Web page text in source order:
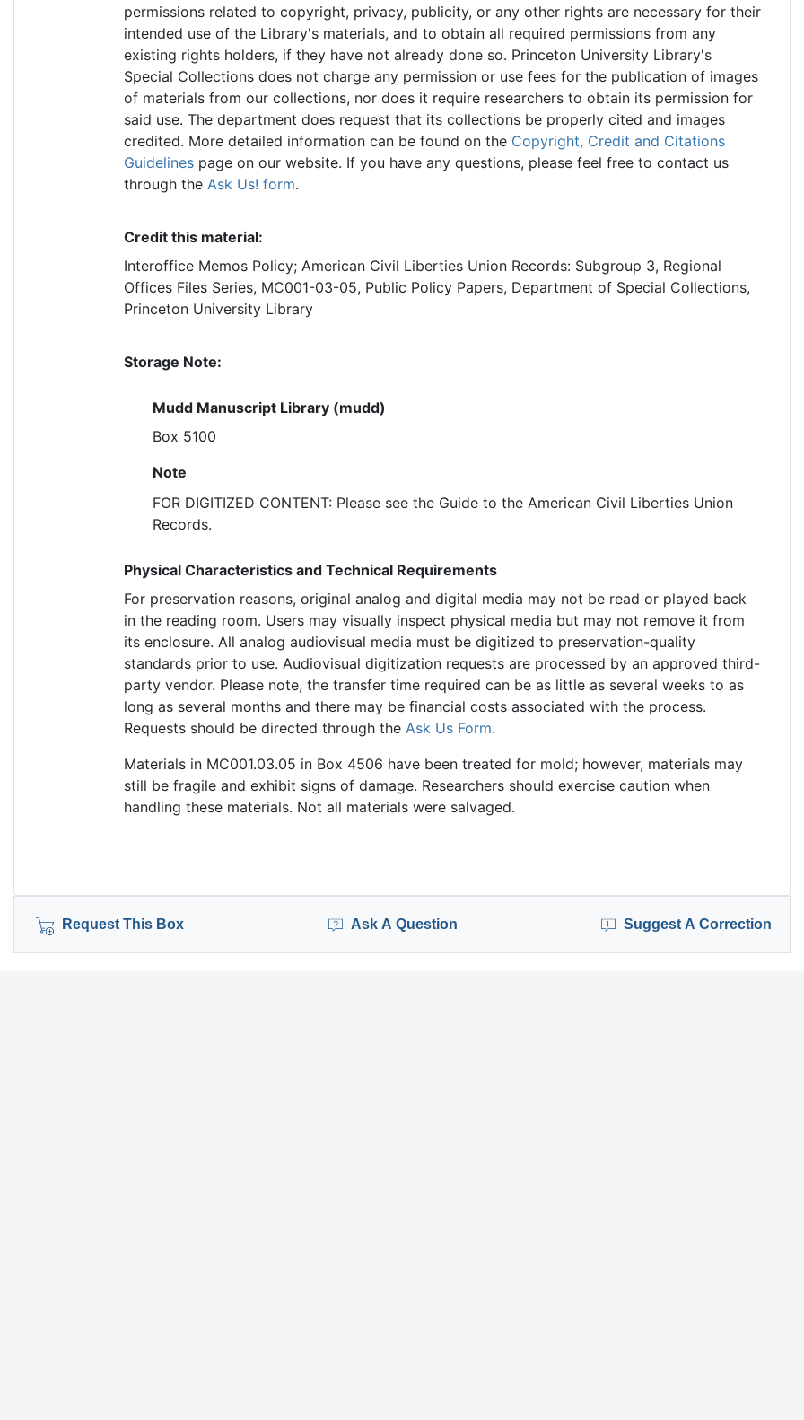
permissions related to copyright, privacy, publicity, or any other rights are necessary for their
intended use of the Library's materials, and to obtain all required permissions from any
existing rights holders, if they have not already done so. Princeton University Library's
Special Collections does not charge any permission or use fees for the publication of images
of materials from our collections, nor does it require researchers to obtain its permission for
said use. The department does request that its collections be properly cited and images
credited. More detailed information can be found on the Copyright, Credit and Citations
Guidelines page on our website. If you have any questions, please feel free to contact us
through the Ask Us! form.
Credit this material:
Interoffice Memos Policy; American Civil Liberties Union Records: Subgroup 3, Regional
Offices Files Series, MC001-03-05, Public Policy Papers, Department of Special Collections,
Princeton University Library
Storage Note:
Mudd Manuscript Library (mudd)
Box 5100
Note
FOR DIGITIZED CONTENT: Please see the Guide to the American Civil Liberties Union
Records.
Physical Characteristics and Technical Requirements
For preservation reasons, original analog and digital media may not be read or played back
in the reading room. Users may visually inspect physical media but may not remove it from
its enclosure. All analog audiovisual media must be digitized to preservation-quality
standards prior to use. Audiovisual digitization requests are processed by an approved third-
party vendor. Please note, the transfer time required can be as little as several weeks to as
long as several months and there may be financial costs associated with the process.
Requests should be directed through the Ask Us Form.
Materials in MC001.03.05 in Box 4506 have been treated for mold; however, materials may
still be fragile and exhibit signs of damage. Researchers should exercise caution when
handling these materials. Not all materials were salvaged.
Request This Box Ask A Question Suggest A Correction